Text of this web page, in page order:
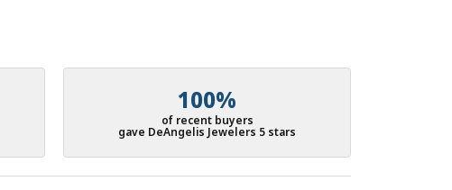
100%
of recent buyers
gave DeAngelis Jewelers 5 stars